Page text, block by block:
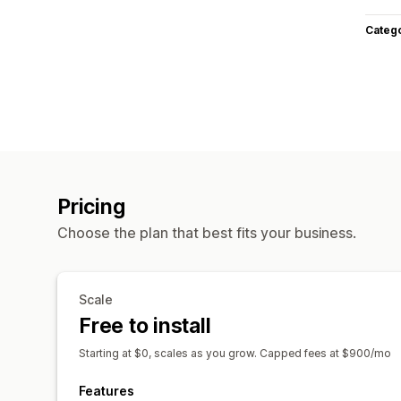
Pricing
Choose the plan that best fits your business.
Scale
Free to install
Starting at $0, scales as you grow. Capped fees at $900/mo
Features